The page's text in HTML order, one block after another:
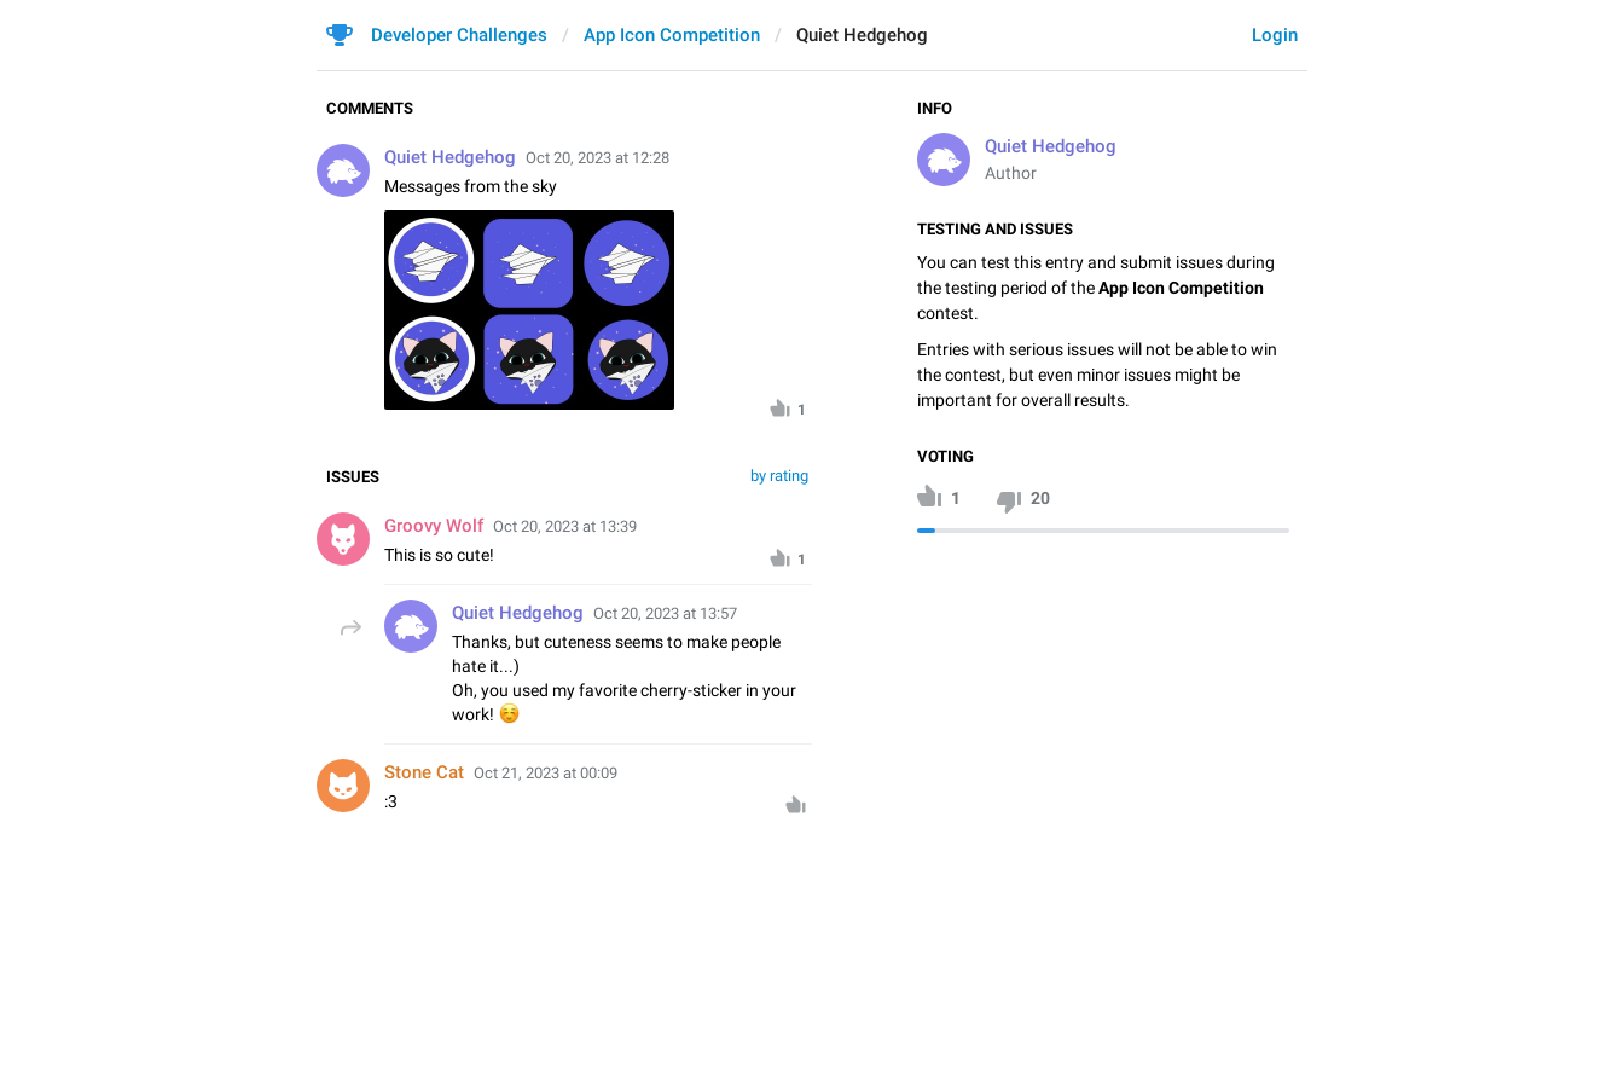
Login
Developer Challenges App Icon Competition Quiet Hedgehog
INFO
Quiet Hedgehog
Author
TESTING AND ISSUES
You can test this entry and submit issues during
the testing period of theApp Icon Competition
contest.
Entries with serious issues will not be able to win
the contest, but even minor issues might be
important for overall results.
VOTING
1 20
COMMENTS
Quiet Hedgehog Oct 20, 2023 at 12:28
Messages from the sky
1
by rating
ISSUES
Groovy Wolf Oct 20, 2023 at 13:39
This is so cute! 1
Quiet Hedgehog Oct 20, 2023 at 13:57
Thanks, but cuteness seems to make people
hate it...)
Oh, you used my favorite cherry-sticker in your
work!
☺
Stone Cat Oct 21, 2023 at 00:09
:3